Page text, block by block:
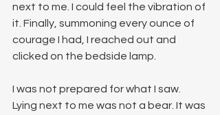
next to me. I could feel the vibration of
it. Finally, summoning every ounce of
courage I had, I reached out and
clicked on the bedside lamp.
I was not prepared for what I saw.
Lying next to me was not a bear. It was